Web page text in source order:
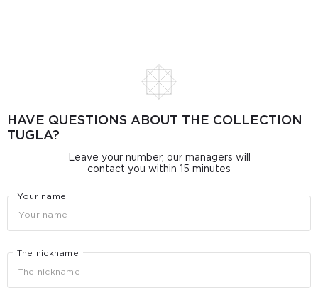
HAVE QUESTIONS ABOUT THE COLLECTION
TUGLA?
Leave your number, our managers will
contact you within 15 minutes
Your name
The nickname